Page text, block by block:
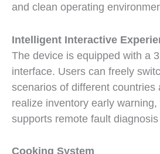
and clean operating
Intelligent Interactive
The device is equipped with a
interface. Users can freely
scenarios of different
realize inventory early
supports remote fault
Cooking System